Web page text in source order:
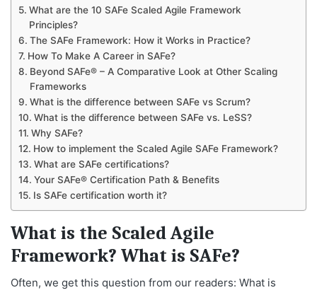
What are the 10 SAFe Scaled Agile Framework
Principles?
The SAFe Framework: How it Works in Practice?
How To Make A Career in SAFe?
Beyond SAFe® – A Comparative Look at Other Scaling
Frameworks
What is the difference between SAFe vs Scrum?
What is the difference between SAFe vs. LeSS?
Why SAFe?
How to implement the Scaled Agile SAFe Framework?
What are SAFe certifications?
Your SAFe® Certification Path & Benefits
Is SAFe certification worth it?
What is the Scaled Agile
Framework? What is SAFe?
Often, we get this question from our readers: What is